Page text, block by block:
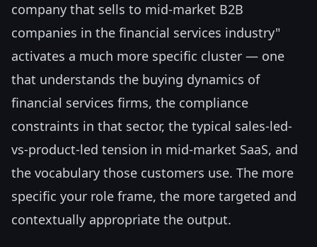
company that sells to mid-market B2B
companies in the financial services industry"
activates a much more specific cluster — one
that understands the buying dynamics of
financial services firms, the compliance
constraints in that sector, the typical sales-led-
vs-product-led tension in mid-market SaaS, and
the vocabulary those customers use. The more
specific your role frame, the more targeted and
contextually appropriate the output.